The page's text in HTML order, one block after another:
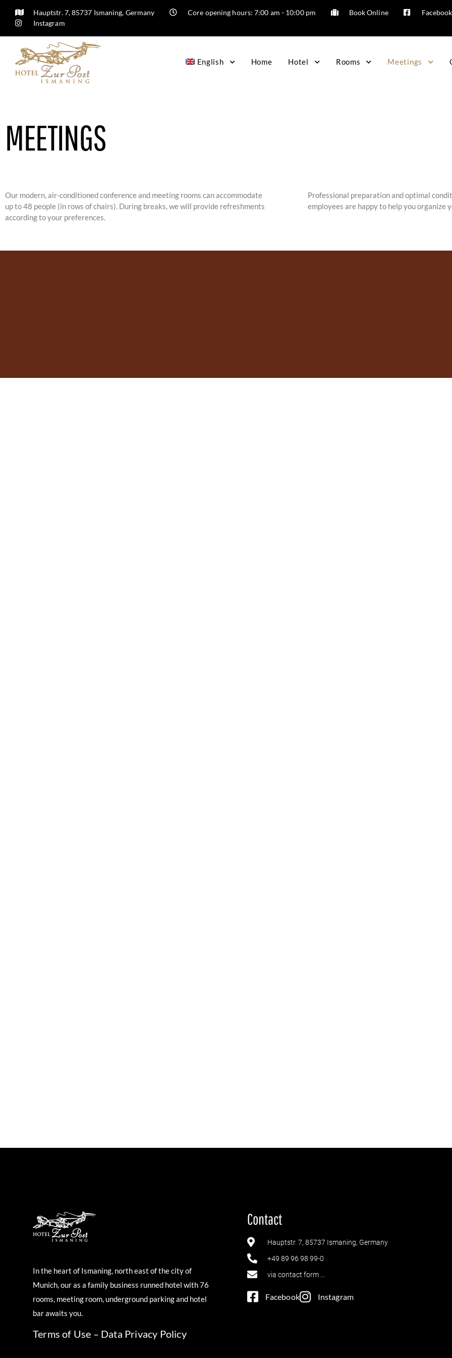
Hauptstr. 7, 85737 Ismaning, Germany Core opening hours: 7:00 am - 10:00 pm Book Online
Facebook
Instagram
English Home Hotel Rooms Meetings
MEETINGS
Our modern, air-conditioned conference and meeting rooms can accommodate
up to 48 people (in rows of chairs). During breaks, we will provide refreshments
according to your preferences.
Professional preparation and optimal
employees are happy to help you organize
In the heart of Ismaning, north east of the city of
Munich, our as a family business runned hotel with 76
rooms, meeting room, underground parking and hotel
bar awaits you.
Terms of Use – Data Privacy Policy
Contact
Hauptstr. 7, 85737 Ismaning, Germany
+49 89 96 98 99-0
via contact form ...
Facebook Instagram